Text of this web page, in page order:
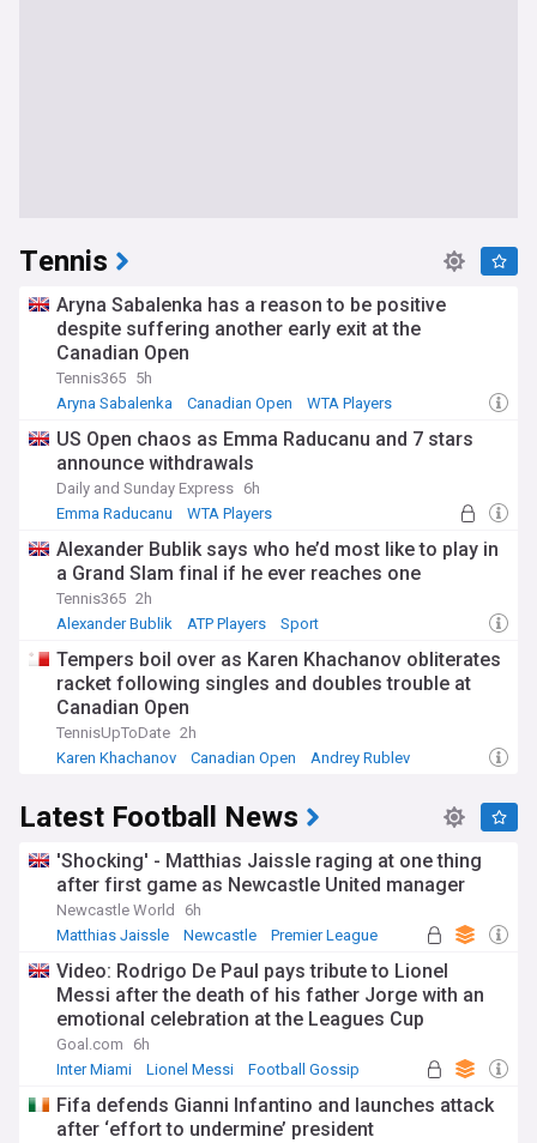
Tennis
Aryna Sabalenka has a reason to be positive
despite suffering another early exit at the
Canadian Open
Tennis365 5h
Aryna Sabalenka
Canadian Open WTA Players
US Open chaos as Emma Raducanu and 7 stars
announce withdrawals
Daily and Sunday Express 6h
Emma Raducanu
WTA Players
Alexander Bublik says who he’d most like to play in
a Grand Slam final if he ever reaches one
Tennis365 2h
Alexander Bublik
ATP Players Sport
Tempers boil over as Karen Khachanov obliterates
racket following singles and doubles trouble at
Canadian Open
TennisUpToDate 2h
Karen Khachanov
Canadian Open Andrey Rublev
Latest Football News
'Shocking' - Matthias Jaissle raging at one thing
after first game as Newcastle United manager
Newcastle World
6h
Matthias Jaissle
Newcastle Premier League
Video: Rodrigo De Paul pays tribute to Lionel
Messi after the death of his father Jorge with an
emotional celebration at the Leagues Cup
Goal.com
6h
Inter Miami
Lionel Messi Football Gossip
Fifa defends Gianni Infantino and launches attack
after ‘effort to undermine’ president